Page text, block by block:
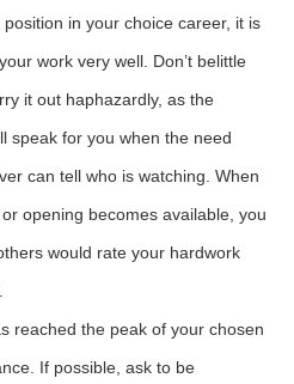
in your choice career, it is
work very well. Don’t belittle
it out haphazardly, as the
speak for you when the need
can tell who is watching. When
opening becomes available, you
would rate your hardwork
reached the peak of your chosen
If possible, ask to be